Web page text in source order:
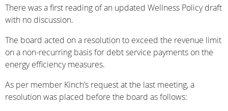
There was a first reading of an updated Wellness Policy draft
with no discussion.
The board acted on a resolution to exceed the revenue limit
on a non-recurring basis for debt service payments on the
energy efficiency measures.
As per member Kinch’s request at the last meeting, a
resolution was placed before the board as follows: